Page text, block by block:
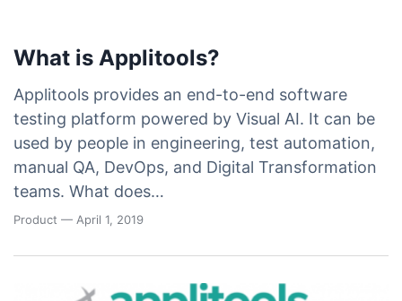
What is Applitools?
Applitools provides an end-to-end software
testing platform powered by Visual AI. It can be
used by people in engineering, test automation,
manual QA, DevOps, and Digital Transformation
teams. What does…
Product — April 1, 2019